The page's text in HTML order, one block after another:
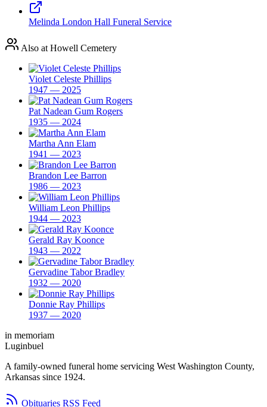
Melinda London Hall Funeral Service
Also at Howell Cemetery
Violet Celeste Phillips
1947 — 2025
Pat Nadean Gum Rogers
1935 — 2024
Martha Ann Elam
1941 — 2023
Brandon Lee Barron
1986 — 2023
William Leon Phillips
1944 — 2023
Gerald Ray Koonce
1943 — 2022
Gervadine Tabor Bradley
1932 — 2020
Donnie Ray Phillips
1937 — 2020
in memoriam
Luginbuel
A family-owned funeral home servicing West Washington County,
Arkansas since 1924.
Obituaries RSS Feed